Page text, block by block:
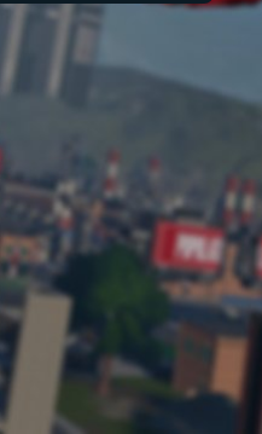
Sessions
Player search
Privacy
Donate